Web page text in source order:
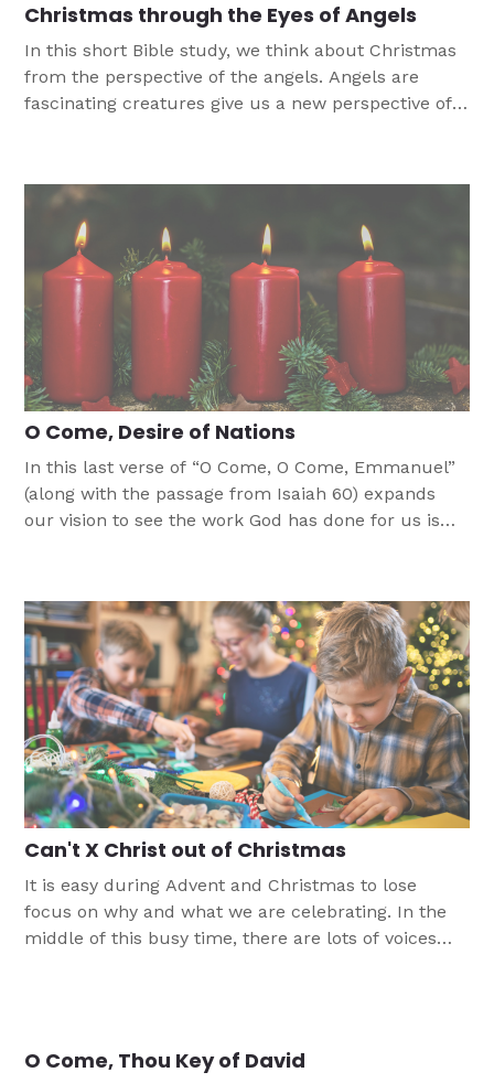
Christmas through the Eyes of Angels
In this short Bible study, we think about Christmas
from the perspective of the angels. Angels are
fascinating creatures give us a new perspective of
O Come, Desire of Nations
In this last verse of “O Come, O Come, Emmanuel”
(along with the passage from Isaiah 60) expands
our vision to see the work God has done for us is
Can't X Christ out of Christmas
It is easy during Advent and Christmas to lose
focus on why and what we are celebrating. In the
middle of this busy time, there are lots of voices
require a lot of prep or props.
O Come, Thou Key of David